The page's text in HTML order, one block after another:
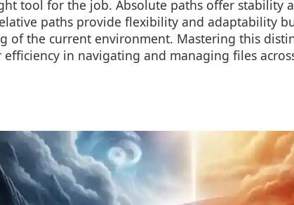
tool for the job. Absolute paths offer stability
paths provide flexibility and adaptability
of the current environment. Mastering this
efficiency in navigating and managing files